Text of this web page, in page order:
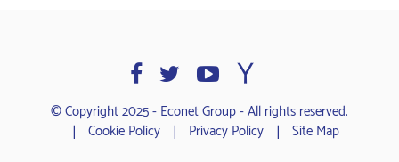
© Copyright 2025 - Econet Group - All rights reserved.
Cookie Policy
Privacy Policy Site Map